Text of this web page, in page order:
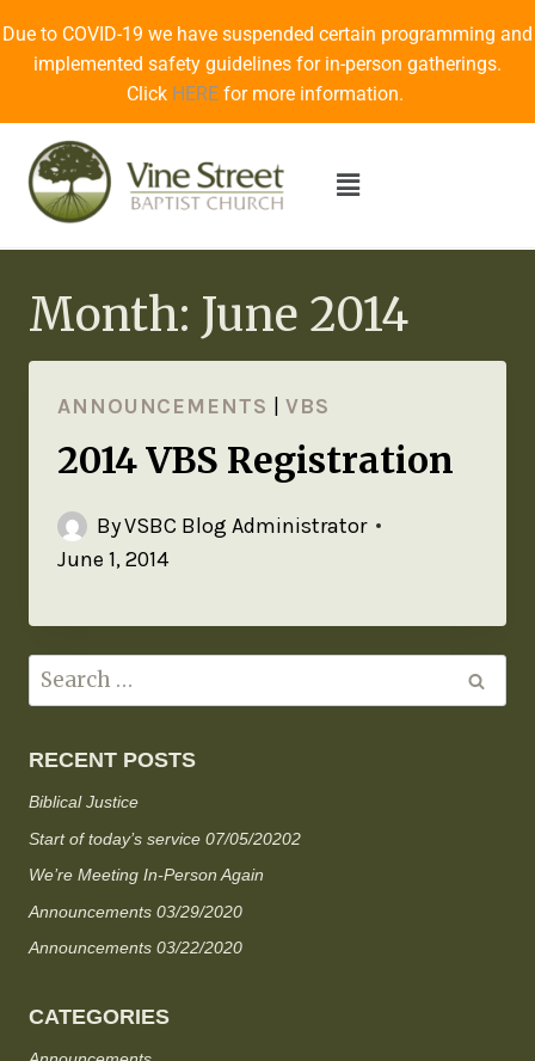
Due to COVID-19 we have suspended certain programming and
implemented safety guidelines for in-person gatherings.
Click HERE for more information.
Month: June 2014
ANNOUNCEMENTS |VBS
2014 VBS Registration
ByVSBC Blog Administrator
June 1, 2014
RECENT POSTS
Biblical Justice
Start of today’s service 07/05/20202
We’re Meeting In-Person Again
Announcements 03/29/2020
Announcements 03/22/2020
CATEGORIES